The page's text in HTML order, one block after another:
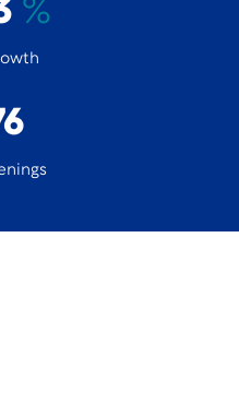
%